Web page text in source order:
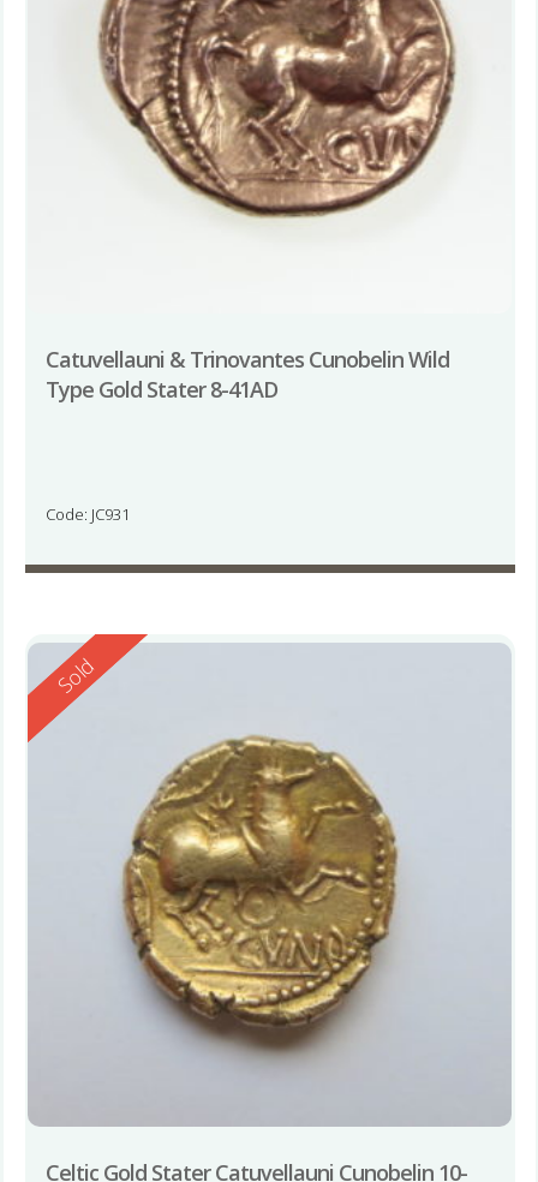
Catuvellauni & Trinovantes Cunobelin Wild
Type Gold Stater 8-41AD
Code: JC931
Reserved
Sold
Celtic Gold Stater Catuvellauni Cunobelin 10-